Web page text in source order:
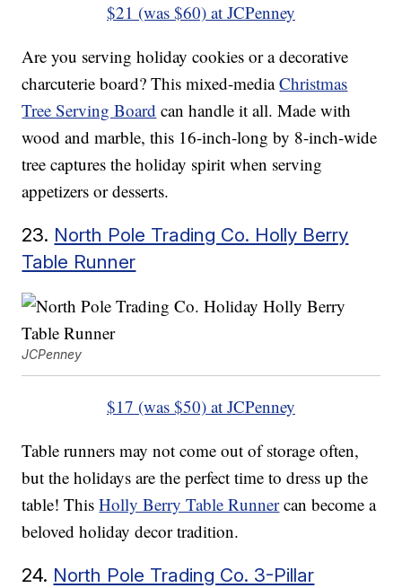
$21 (was $60) at JCPenney
Are you serving holiday cookies or a decorative
charcuterie board? This mixed-mediaChristmas
Tree Serving Board can handle it all. Made with
wood and marble, this 16-inch-long by 8-inch-wide
tree captures the holiday spirit when serving
appetizers or desserts.
23. North Pole Trading Co. Holly Berry
Table Runner
JCPenney
$17 (was $50) at JCPenney
Table runners may not come out of storage often,
but the holidays are the perfect time to dress up the
table! ThisHolly Berry Table Runnercan become a
beloved holiday decor tradition.
24. North Pole Trading Co. 3-Pillar